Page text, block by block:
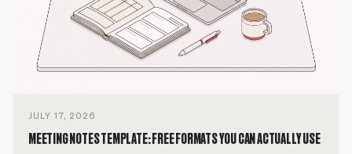
JULY 17, 2026
MEETING NOTES TEMPLATE: FREE FORMATS YOU CAN ACTUALLY USE